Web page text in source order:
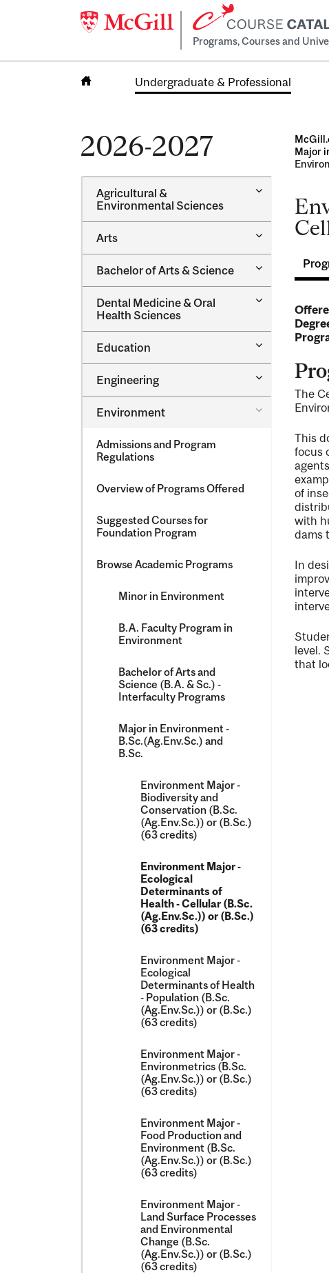
Programs, Courses and
Undergraduate & Professional
2026-2027
Agricultural &​
Environmental Sciences
Toggle
Agricultural
Environmental
Sciences
Arts
Toggle
Bachelor of Arts &​ Science
Toggle
Bachelor
Arts
Science
Dental Medicine &​ Oral
Health Sciences
Toggle
Medicine
Oral
Health
Sciences
Education
Toggle
Engineering
Toggle
Engineering
Environment
Toggle
Admissions and Program
Regulations
Overview of Programs Offered
Suggested Courses for
Foundation Program
Browse Academic Programs
Minor in Environment
B.A. Faculty Program in
Environment
Bachelor of Arts and
Science (B.A. &​ Sc.) -​
Interfaculty Programs
Major in Environment -​
B.Sc.(Ag.Env.Sc.) and
B.Sc.
Environment Major -​
Biodiversity and
Conservation (B.Sc.
(Ag.Env.Sc.)) or (B.Sc.)
(63 credits)
Environment Major -​
Ecological
Determinants of
Health -​ Cellular (B.Sc.
(Ag.Env.Sc.)) or (B.Sc.)
(63 credits)
Environment Major -​
Ecological
Determinants of Health
-​ Population (B.Sc.
(Ag.Env.Sc.)) or (B.Sc.)
(63 credits)
Environment Major -​
Environmetrics (B.Sc.
(Ag.Env.Sc.)) or (B.Sc.)
(63 credits)
Environment Major -​
Food Production and
Environment (B.Sc.
(Ag.Env.Sc.)) or (B.Sc.)
(63 credits)
Environment Major -​
Land Surface Processes
and Environmental
Change (B.Sc.
(Ag.Env.Sc.)) or (B.Sc.)
(63 credits)
Major
The
This
focus
of
with
dams
In
level.
that